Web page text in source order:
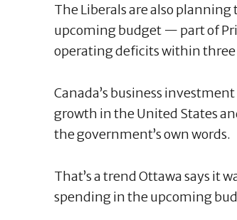
The Liberals are also
upcoming budget — part of
operating deficits within three
Canada’s business
growth in the United States
the government’s own words.
That’s a trend Ottawa says it
spending in the upcoming